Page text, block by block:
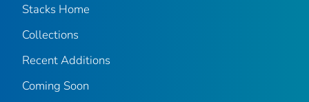
Stacks Home
Collections
Recent Additions
Coming Soon